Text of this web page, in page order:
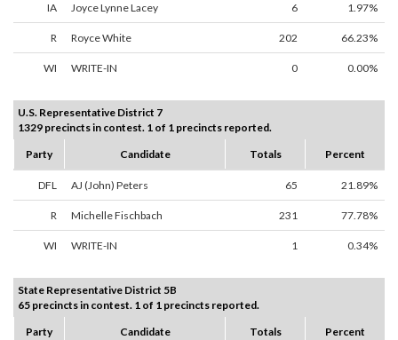
IA Joyce Lynne Lacey 6 1.97%
R Royce White 202 66.23%
WI WRITE-IN 0 0.00%
U.S. Representative District 7
1329 precincts in contest. 1 of 1 precincts reported.
Party
Candidate Totals Percent
DFL AJ (John) Peters 65 21.89%
R Michelle Fischbach 231 77.78%
WI WRITE-IN 1 0.34%
State Representative District 5B
65 precincts in contest. 1 of 1 precincts reported.
Party
Candidate Totals Percent